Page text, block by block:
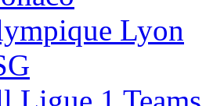
Lyon